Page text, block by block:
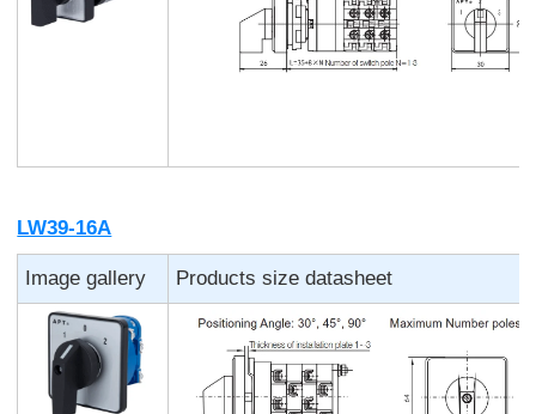
LW39-16A
Image gallery Products size datasheet